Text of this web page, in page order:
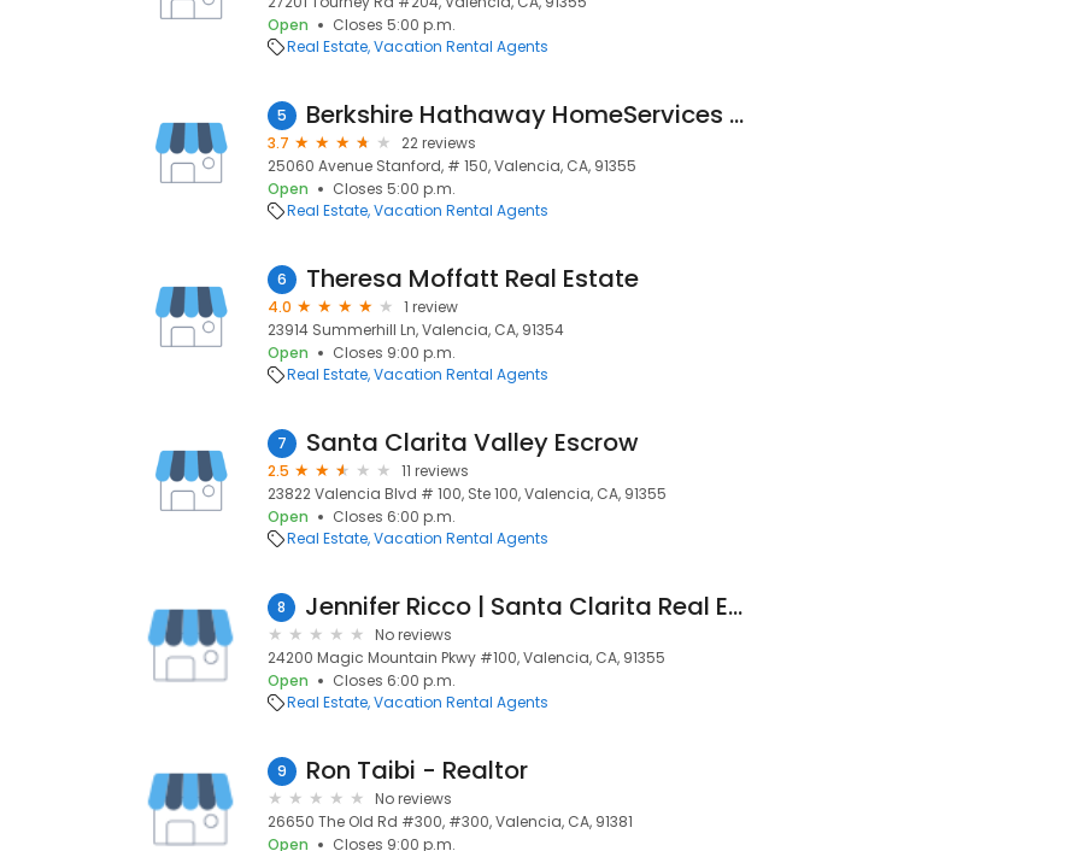
Open
Closes 5:00 p.m.
Real Estate Vacation Rental Agents
5 Berkshire Hathaway HomeServices California Properties
3.7
22 reviews
25060 Avenue Stanford, # 150, Valencia, CA, 91355
Open
Closes 5:00 p.m.
Real Estate Vacation Rental Agents
6 Theresa Moffatt Real Estate
4.0
1 review
23914 Summerhill Ln, Valencia, CA, 91354
Open
Closes 9:00 p.m.
Real Estate Vacation Rental Agents
7 Santa Clarita Valley Escrow
2.5
11 reviews
23822 Valencia Blvd # 100, Ste 100, Valencia, CA, 91355
Open
Closes 6:00 p.m.
Real Estate Vacation Rental Agents
8 Jennifer Ricco | Santa Clarita Real Estate Specialists
No reviews
24200 Magic Mountain Pkwy #100, Valencia, CA, 91355
Open
Closes 6:00 p.m.
Real Estate Vacation Rental Agents
9 Ron Taibi - Realtor
No reviews
26650 The Old Rd #300, #300, Valencia, CA, 91381
Open
Closes 9:00 p.m.